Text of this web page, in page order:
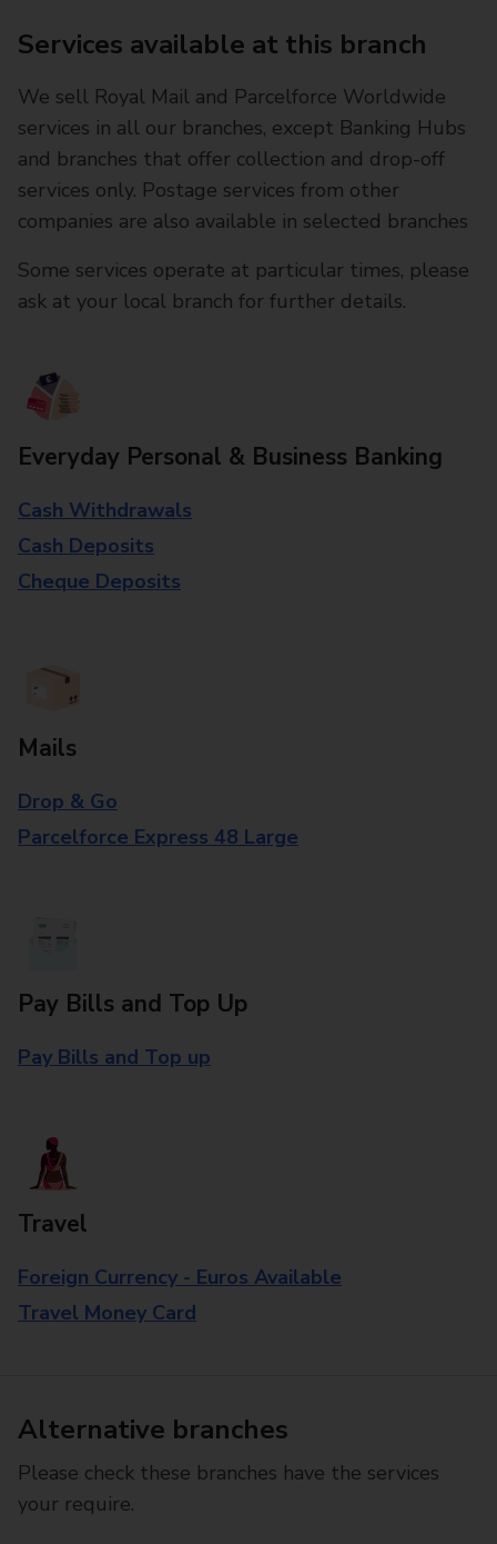
Services available at this branch
We sell Royal Mail and Parcelforce Worldwide
services in all our branches, except Banking Hubs
and branches that offer collection and drop-off
services only. Postage services from other
companies are also available in selected branches
Some services operate at particular times, please
ask at your local branch for further details.
Everyday Personal & Business Banking
Cash Withdrawals
Cash Deposits
Cheque Deposits
Mails
Drop & Go
Parcelforce Express 48 Large
Pay Bills and Top Up
Pay Bills and Top up
Travel
Foreign Currency - Euros Available
Travel Money Card
Alternative branches
Please check these branches have the services
your require.